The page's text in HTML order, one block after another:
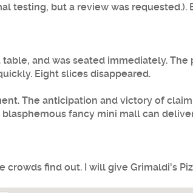
testing, but a review was
table, and was seated immediately.
Eight slices disappeared.
The anticipation and victory of
fancy mini mall can
crowds find out. I will give Grimaldi's